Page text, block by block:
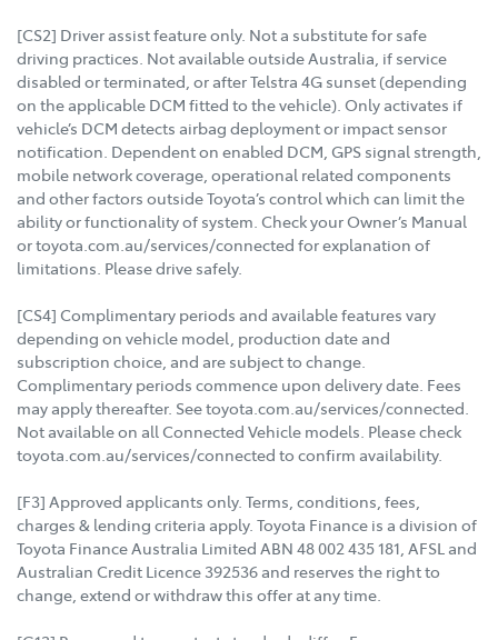
[CS2] Driver assist feature only. Not a substitute for safe
driving practices. Not available outside Australia, if service
disabled or terminated, or after Telstra 4G sunset (depending
on the applicable DCM fitted to the vehicle). Only activates if
vehicle’s DCM detects airbag deployment or impact sensor
notification. Dependent on enabled DCM, GPS signal strength,
mobile network coverage, operational related components
and other factors outside Toyota’s control which can limit the
ability or functionality of system. Check your Owner’s Manual
or toyota.com.au/services/connected for explanation of
limitations. Please drive safely.
[CS4] Complimentary periods and available features vary
depending on vehicle model, production date and
subscription choice, and are subject to change.
Complimentary periods commence upon delivery date. Fees
may apply thereafter. See toyota.com.au/services/connected.
Not available on all Connected Vehicle models. Please check
toyota.com.au/services/connected to confirm availability.
[F3] Approved applicants only. Terms, conditions, fees,
charges & lending criteria apply. Toyota Finance is a division of
Toyota Finance Australia Limited ABN 48 002 435 181, AFSL and
Australian Credit Licence 392536 and reserves the right to
change, extend or withdraw this offer at any time.